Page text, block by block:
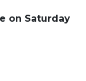
on Saturday